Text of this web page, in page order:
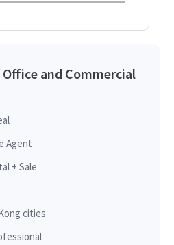
and Commercial
Agent
+ Sale
cities